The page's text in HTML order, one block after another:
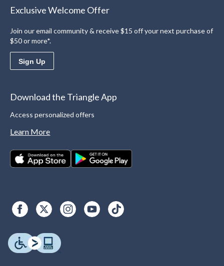
Exclusive Welcome Offer
Join our email community & receive $15 off your next purchase of
$50 or more*.
Sign Up
Download the Triangle App
Access personalized offers
Learn More